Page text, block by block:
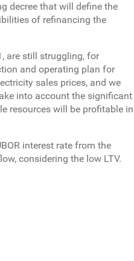
decree that will define the
of refinancing the
are still struggling, for
and operating plan for
sales prices, and we
into account the significant
resources will be profitable in
interest rate from the
considering the low LTV.